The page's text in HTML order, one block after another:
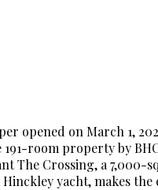
opened on March 1,
room property by
Crossing, a
yacht, makes